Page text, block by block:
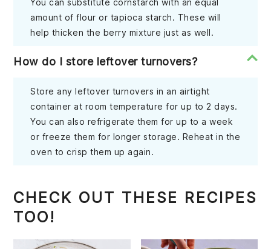
You can substitute cornstarch with an equal
amount of flour or tapioca starch. These will
help thicken the berry mixture just as well.
How do I store leftover turnovers?
Store any leftover turnovers in an airtight
container at room temperature for up to 2 days.
You can also refrigerate them for up to a week
or freeze them for longer storage. Reheat in the
oven to crisp them up again.
CHECK OUT THESE RECIPES
TOO!